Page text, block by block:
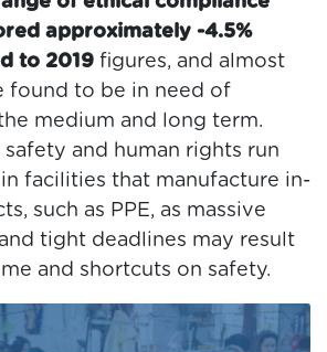
approximately -4.5%
to 2019 figures, and almost
found to be in need of
medium and long term.
safety and human rights run
facilities that manufacture in-
such as PPE, as massive
tight deadlines may result
and shortcuts on safety.